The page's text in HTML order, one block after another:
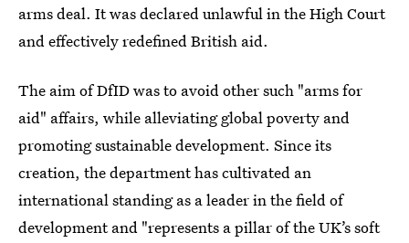
arms deal. It was declared unlawful in the High Court
and effectively redefined British aid.
The aim of DfID was to avoid other such "arms for
aid" affairs, while alleviating global poverty and
promoting sustainable development. Since its
creation, the department has cultivated an
international standing as a leader in the field of
development and "represents a pillar of the UK’s soft